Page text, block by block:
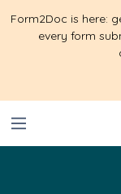
Form2Doc is here:
every form